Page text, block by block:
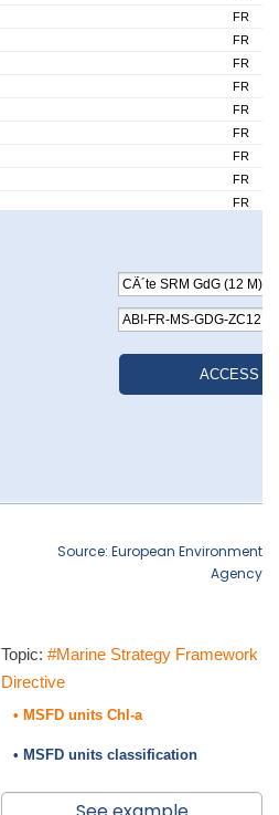
Source: European Environment
Agency
Topic: #Marine Strategy Framework
Directive
• MSFD units Chl-a
• MSFD units classification